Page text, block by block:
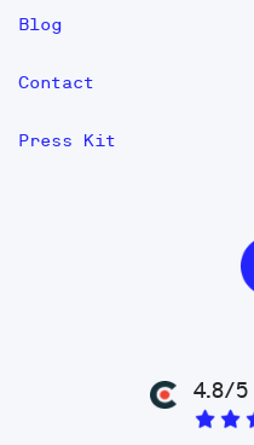
Blog
Contact
Press Kit
4.8/5